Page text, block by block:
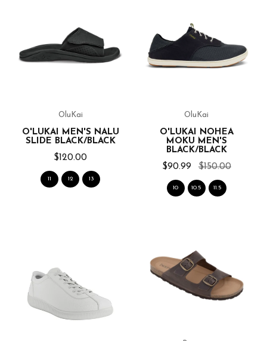
OluKai
O'LUKAI MEN'S NALU
SLIDE BLACK/BLACK
$120.00
11 12 13
OluKai
O'LUKAI NOHEA
MOKU MEN'S
BLACK/BLACK
$90.99 $150.00
10 10.5 11.5